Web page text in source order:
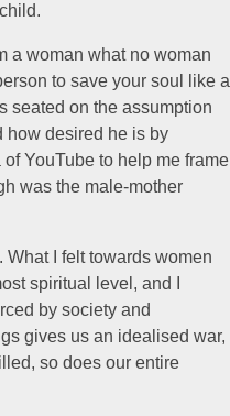
a woman what no woman
to save your soul like a
seated on the assumption
how desired he is by
YouTube to help me frame
was the male-mother
What I felt towards women
spiritual level, and I
by society and
gives us an idealised war,
so does our entire